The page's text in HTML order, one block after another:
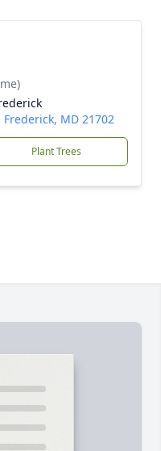
MD 21702
Plant Trees